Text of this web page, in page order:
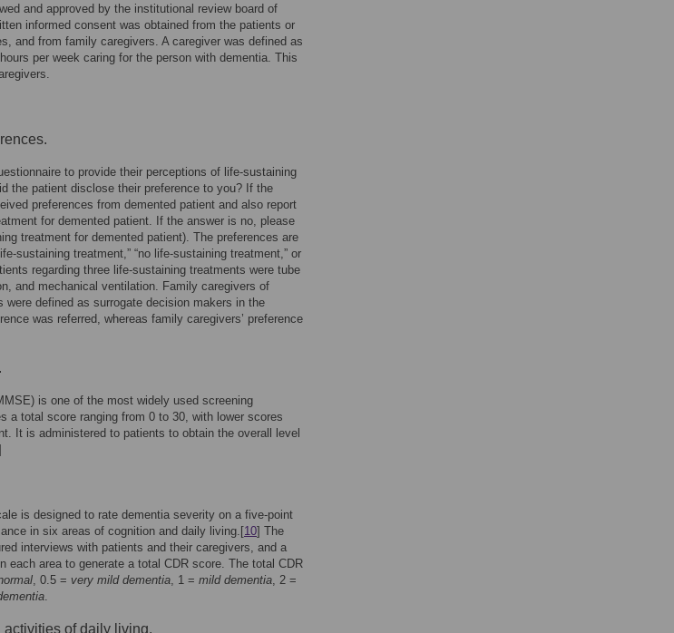
and approved by the institutional review board of
informed consent was obtained from the patients or
and from family caregivers. A caregiver was defined as
per week caring for the person with dementia. This
to provide their perceptions of life-sustaining
the patient disclose their preference to you? If the
preferences from demented patient and also report
for demented patient. If the answer is no, please
treatment for demented patient). The preferences are
sustaining treatment,” “no life-sustaining treatment,” or
regarding three life-sustaining treatments were tube
and mechanical ventilation. Family caregivers of
were defined as surrogate decision makers in the
was referred, whereas family caregivers’ preference
is one of the most widely used screening
a total score ranging from 0 to 30, with lower scores
It is administered to patients to obtain the overall level
is designed to rate dementia severity on a five-point
in six areas of cognition and daily living.[10] The
interviews with patients and their caregivers, and a
each area to generate a total CDR score. The total CDR
, 0.5 = very mild dementia, 1 = mild dementia, 2 =
.
of daily living.